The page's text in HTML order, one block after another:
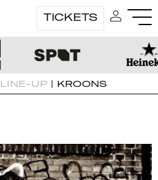
TICKETS
LINE-UP | KROONS